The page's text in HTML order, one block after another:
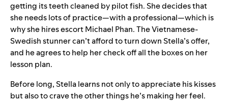
getting its teeth cleaned by pilot fish. She decides that
she needs lots of practice—with a professional—which is
why she hires escort Michael Phan. The Vietnamese-
Swedish stunner can’t afford to turn down Stella’s offer,
and he agrees to help her check off all the boxes on her
lesson plan.
Before long, Stella learns not only to appreciate his kisses
but also to crave the other things he’s making her feel.